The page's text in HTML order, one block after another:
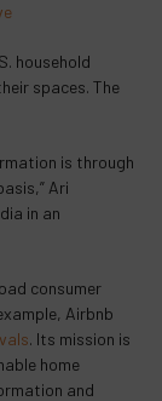
household
spaces. The
is through
Ari
in an
consumer
Airbnb
. Its mission is
home
and